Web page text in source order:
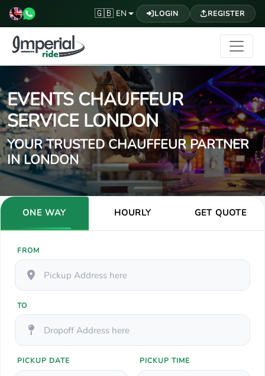
🇬🇧 EN LOGIN REGISTER
EVENTS CHAUFFEUR
SERVICE LONDON
YOUR TRUSTED CHAUFFEUR PARTNER
IN LONDON
ONE WAY HOURLY GET QUOTE
FROM
TO
PICKUP DATE PICKUP TIME